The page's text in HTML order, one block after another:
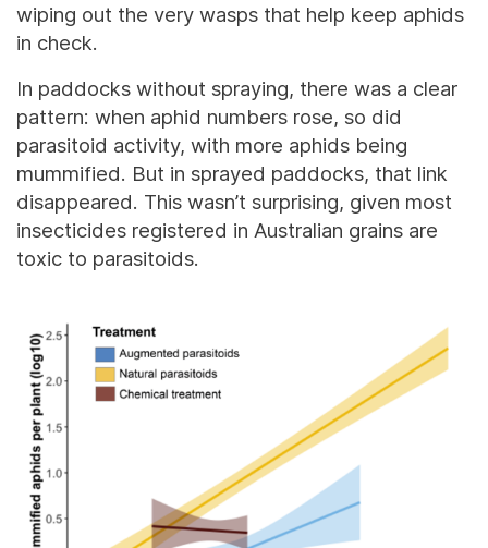
wiping out the very wasps that help keep aphids
in check.
In paddocks without spraying, there was a clear
pattern: when aphid numbers rose, so did
parasitoid activity, with more aphids being
mummified. But in sprayed paddocks, that link
disappeared. This wasn’t surprising, given most
insecticides registered in Australian grains are
toxic to parasitoids.